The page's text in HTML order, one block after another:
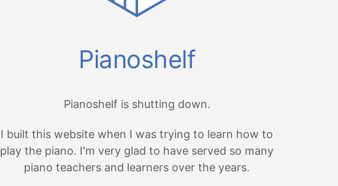
Pianoshelf
Pianoshelf is shutting down.
I built this website when I was trying to learn how to
play the piano. I'm very glad to have served so many
piano teachers and learners over the years.